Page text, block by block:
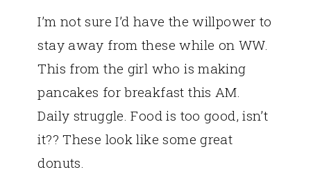
I’m not sure I’d have the willpower to
stay away from these while on WW.
This from the girl who is making
pancakes for breakfast this AM.
Daily struggle. Food is too good, isn’t
it?? These look like some great
donuts.